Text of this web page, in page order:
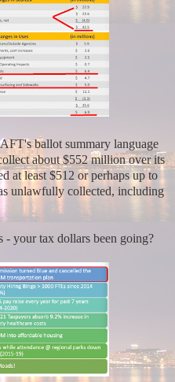
ballot summary language
about $552 million over its
at least $512 or perhaps up to
unlawfully collected, including
- your tax dollars been going?